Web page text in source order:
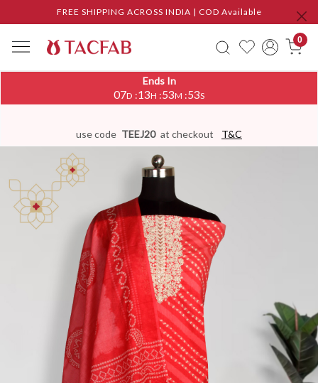
FREE SHIPPING ACROSS INDIA | COD Available
0
Ends In
07D :13H :53M :53S
use code TEEJ20 at checkout T&C